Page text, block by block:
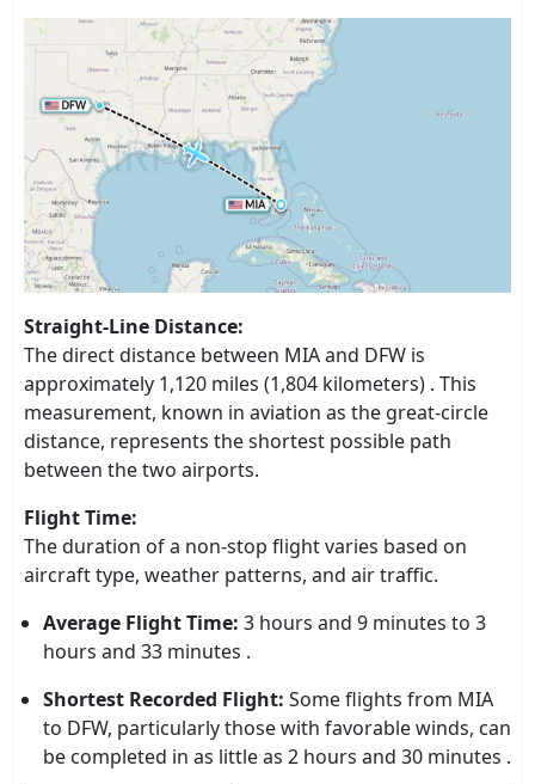
Straight-Line Distance:
The direct distance between MIA and DFW is
approximately 1,120 miles (1,804 kilometers) . This
measurement, known in aviation as the great-circle
distance, represents the shortest possible path
between the two airports.
Flight Time:
The duration of a non-stop flight varies based on
aircraft type, weather patterns, and air traffic.
Average Flight Time: 3 hours and 9 minutes to 3
hours and 33 minutes .
Shortest Recorded Flight: Some flights from MIA
to DFW, particularly those with favorable winds, can
be completed in as little as 2 hours and 30 minutes .